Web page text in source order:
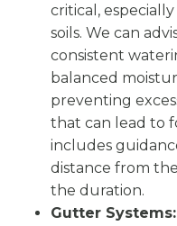
critical,
soils. We can
consistent
balanced
preventing
that can lead to
includes
distance from
the duration.
Gutter Systems: